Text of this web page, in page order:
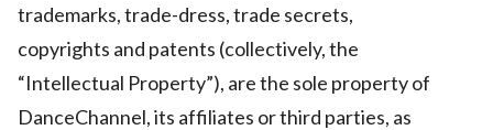
trademarks, trade-dress, trade secrets,
copyrights and patents (collectively, the
“Intellectual Property”), are the sole property of
DanceChannel, its affiliates or third parties, as